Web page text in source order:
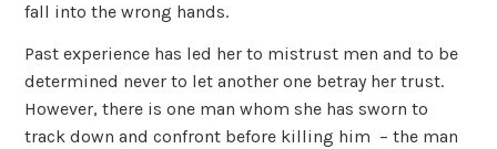
fall into the wrong hands.
Past experience has led her to mistrust men and to be
determined never to let another one betray her trust.
However, there is one man whom she has sworn to
track down and confront before killing him – the man